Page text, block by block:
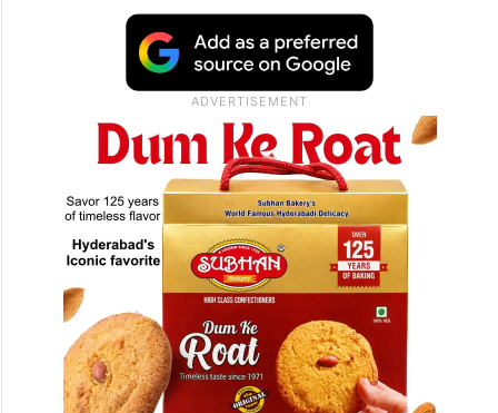
Nagaur Lok Sabha seat and left it vacant for
Nagaur MP and RLP Chief Hanuman
Beniwal was fielded here by the Congress.